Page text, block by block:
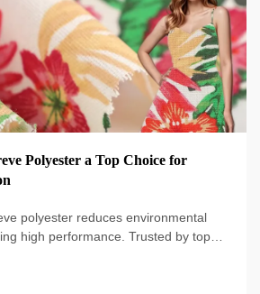
Polyester a Top Choice for
polyester reduces environmental
high performance. Trusted by top